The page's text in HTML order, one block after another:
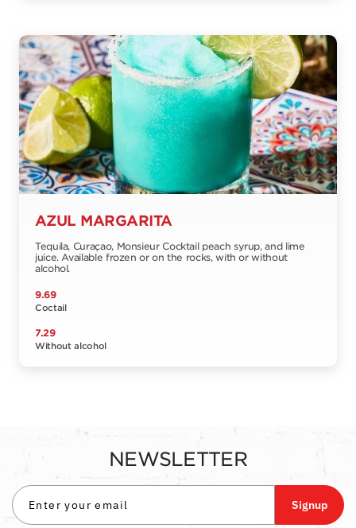
AZUL MARGARITA
Tequila, Curaçao, Monsieur Cocktail peach syrup, and lime
juice. Available frozen or on the rocks, with or without
alcohol.
9.69
Coctail
7.29
Without alcohol
NEWSLETTER
Signup